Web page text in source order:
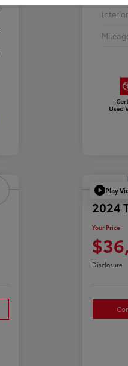
Interior
Play
2024
Your Price
Disclosure